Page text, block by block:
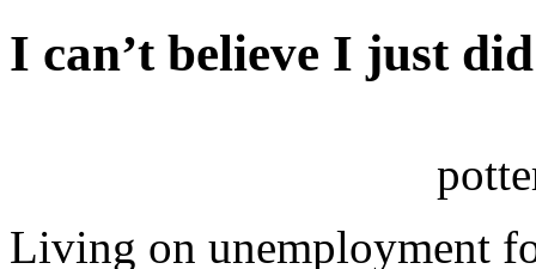
I can’t believe I just
Living on unemployment